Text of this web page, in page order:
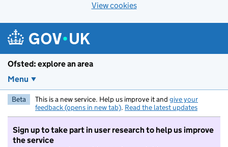
View cookies
Ofsted: explore an area
Menu
Beta This is a new service. Help us improve it and give your
feedback (opens in new tab). Read the latest updates
Sign up to take part in user research to help us improve
the service